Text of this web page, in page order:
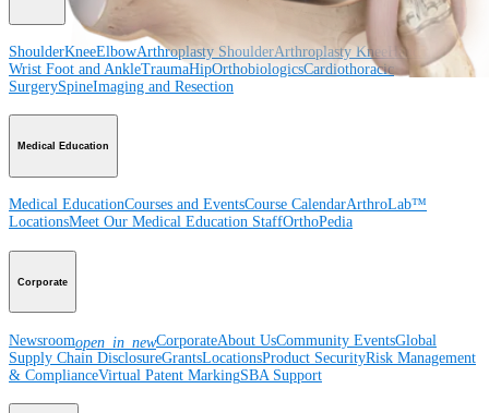
ShoulderKneeElbowArthroplasty ShoulderArthroplasty Knee
Hand and
Wrist Foot and AnkleTraumaHipOrthobiologicsCardiothoracic
SurgerySpineImaging and Resection
Medical Education
Medical EducationCourses and EventsCourse CalendarArthroLab™
LocationsMeet Our Medical Education StaffOrthoPedia
Corporate
Newsroomopen_in_newCorporateAbout UsCommunity EventsGlobal
Supply Chain DisclosureGrantsLocationsProduct SecurityRisk Management
& ComplianceVirtual Patent MarkingSBA Support